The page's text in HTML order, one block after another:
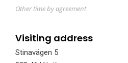
Other time by agreement
Visiting address
Stinavägen 5